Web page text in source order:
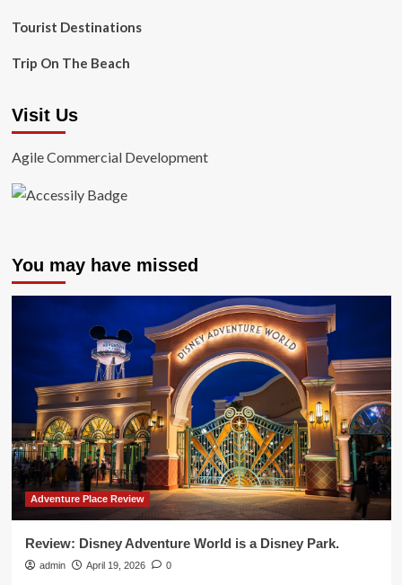
Tourist Destinations
Trip On The Beach
Visit Us
Agile Commercial Development
You may have missed
Adventure Place Review
Review: Disney Adventure World is a Disney Park.
admin April 19, 2026 0